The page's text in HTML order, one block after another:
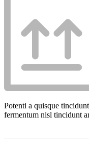
Potenti a quisque
fermentum nisl tincidunt